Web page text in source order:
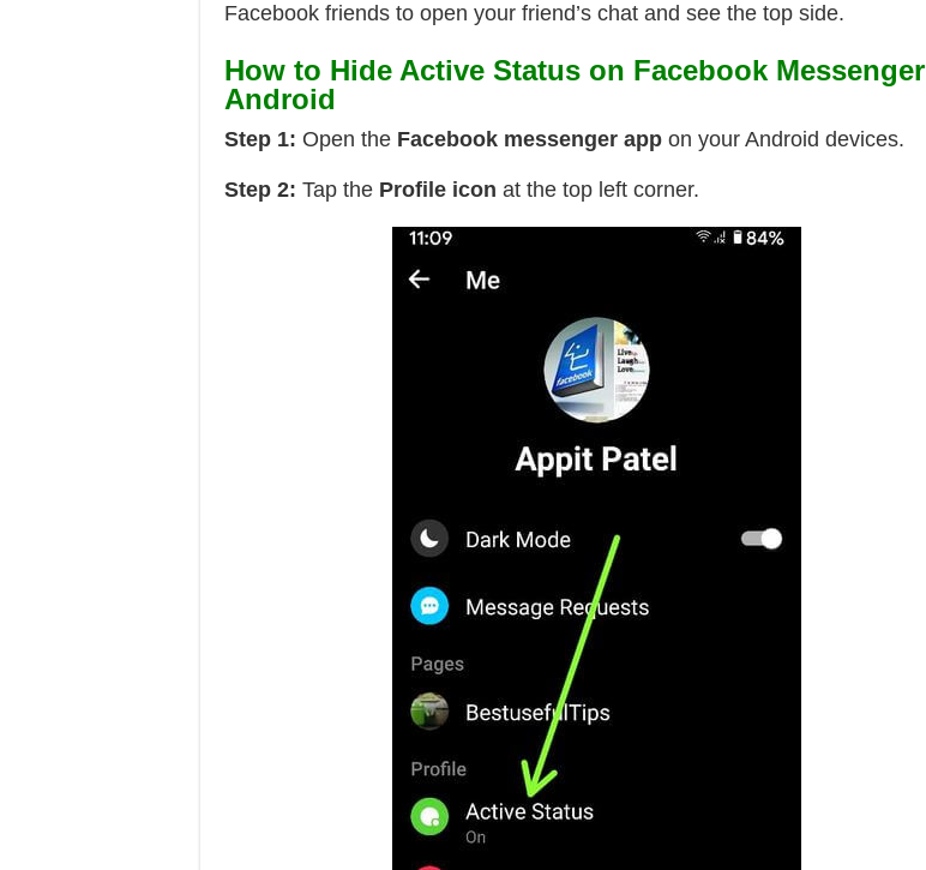
Facebook friends to open your friend’s chat and see the top side.
How to Hide Active Status on Facebook Messenger
Android
Step 1: Open the Facebook messenger app on your Android devices.
Step 2: Tap the Profile icon at the top left corner.